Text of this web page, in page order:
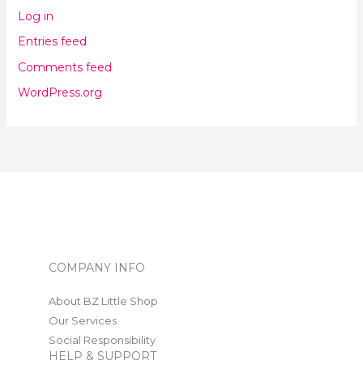
Log in
Entries feed
Comments feed
WordPress.org
COMPANY INFO
About BZ Little Shop
Our Services
Social Responsibility
HELP & SUPPORT